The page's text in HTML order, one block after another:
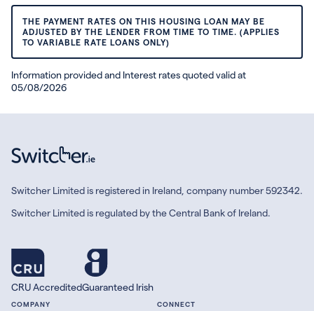
THE PAYMENT RATES ON THIS HOUSING LOAN MAY BE
ADJUSTED BY THE LENDER FROM TIME TO TIME. (APPLIES
TO VARIABLE RATE LOANS ONLY)
Information provided and Interest rates quoted valid at
05/08/2026
Switcher Limited is registered in Ireland, company number 592342.
Switcher Limited is regulated by the Central Bank of Ireland.
CRU AccreditedGuaranteed Irish
COMPANY CONNECT